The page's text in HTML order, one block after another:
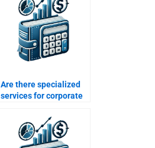
Are there specialized
services for corporate
homework help?